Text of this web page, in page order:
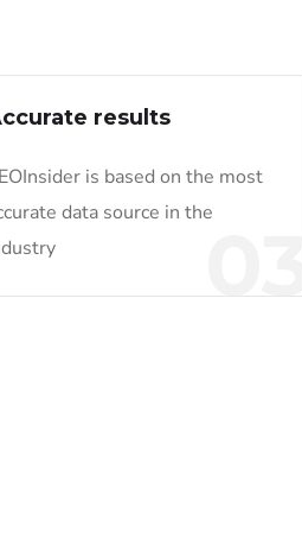
results
is based on the most
data source in the